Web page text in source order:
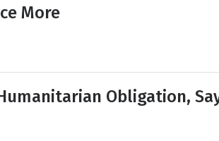
More
Obligation,